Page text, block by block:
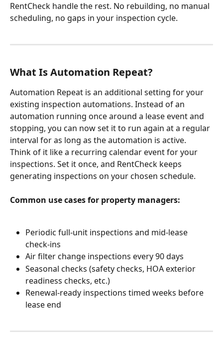
RentCheck handle the rest. No rebuilding, no manual
scheduling, no gaps in your inspection cycle.
What Is Automation Repeat?
Automation Repeat is an additional setting for your
existing inspection automations. Instead of an
automation running once around a lease event and
stopping, you can now set it to run again at a regular
interval for as long as the automation is active.
Think of it like a recurring calendar event for your
inspections. Set it once, and RentCheck keeps
generating inspections on your chosen schedule.
Common use cases for property managers:
Periodic full-unit inspections and mid-lease
check-ins
Air filter change inspections every 90 days
Seasonal checks (safety checks, HOA exterior
readiness checks, etc.)
Renewal-ready inspections timed weeks before
lease end